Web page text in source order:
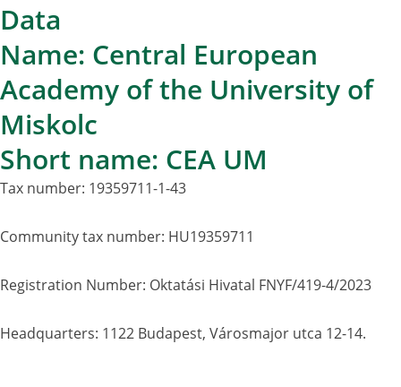
Data
Name: Central European
Academy of the University of
Miskolc
Short name: CEA UM
Tax number: 19359711-1-43
Community tax number: HU19359711
Registration Number: Oktatási Hivatal FNYF/419-4/2023
Headquarters: 1122 Budapest, Városmajor utca 12-14.